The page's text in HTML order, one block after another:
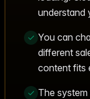
understand
You can
different
content fits
The